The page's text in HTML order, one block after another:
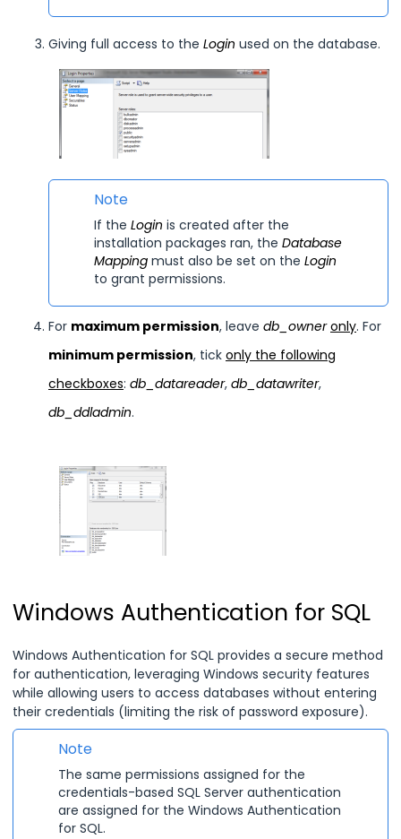
Giving full access to the Login used on the database.
Note
If the Login is created after the
installation packages ran, the Database
Mapping must also be set on the Login
to grant permissions.
For maximum permission, leave db_owner only. For
minimum permission, tick only the following
checkboxes: db_datareader, db_datawriter,
db_ddladmin.
Windows Authentication for SQL
Windows Authentication for SQL provides a secure method
for authentication, leveraging Windows security features
while allowing users to access databases without entering
their credentials (limiting the risk of password exposure).
Note
The same permissions assigned for the
credentials-based SQL Server authentication
are assigned for the Windows Authentication
for SQL.